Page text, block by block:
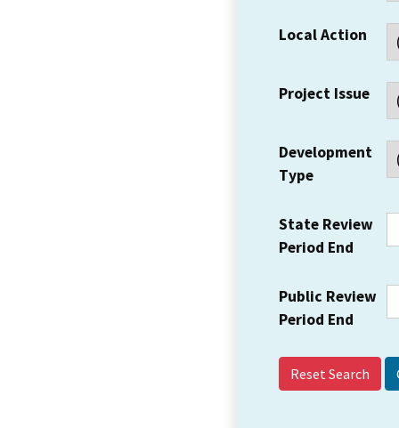
Local Action
Project Issue
Development
Type
State Review
Period End
Public Review
Period End
Reset Search